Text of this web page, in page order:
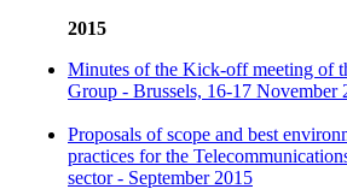
2015
Minutes of the Kick-off meeting of
Group - Brussels, 16-17 November
Proposals of scope and best
practices for the
sector - September 2015